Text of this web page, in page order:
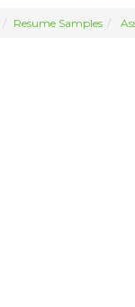
Resume Samples